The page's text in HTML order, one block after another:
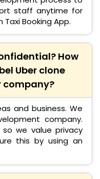
staff anytime for
Booking App.
How
Uber clone
company?
and business. We
company.
we value privacy
this by using an